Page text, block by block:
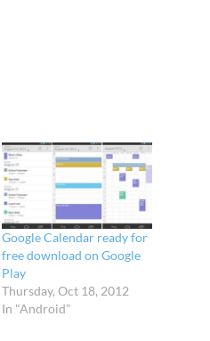
Google Calendar ready for
free download on Google
Play
Thursday, Oct 18, 2012
In "Android"